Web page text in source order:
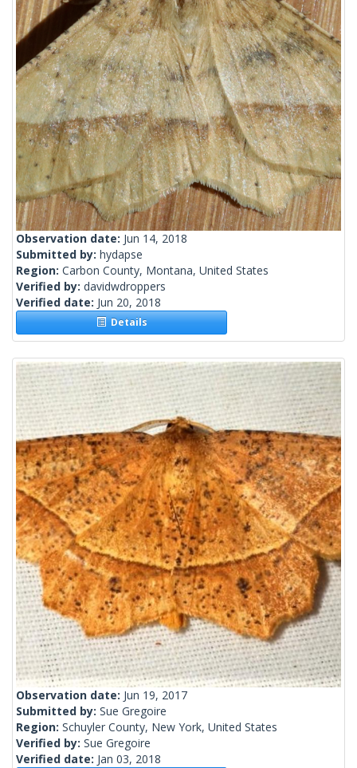
Observation date: Jun 14, 2018
Submitted by: hydapse
Region: Carbon County, Montana, United States
Verified by: davidwdroppers
Verified date: Jun 20, 2018
Details
Observation date: Jun 19, 2017
Submitted by: Sue Gregoire
Region: Schuyler County, New York, United States
Verified by: Sue Gregoire
Verified date: Jan 03, 2018